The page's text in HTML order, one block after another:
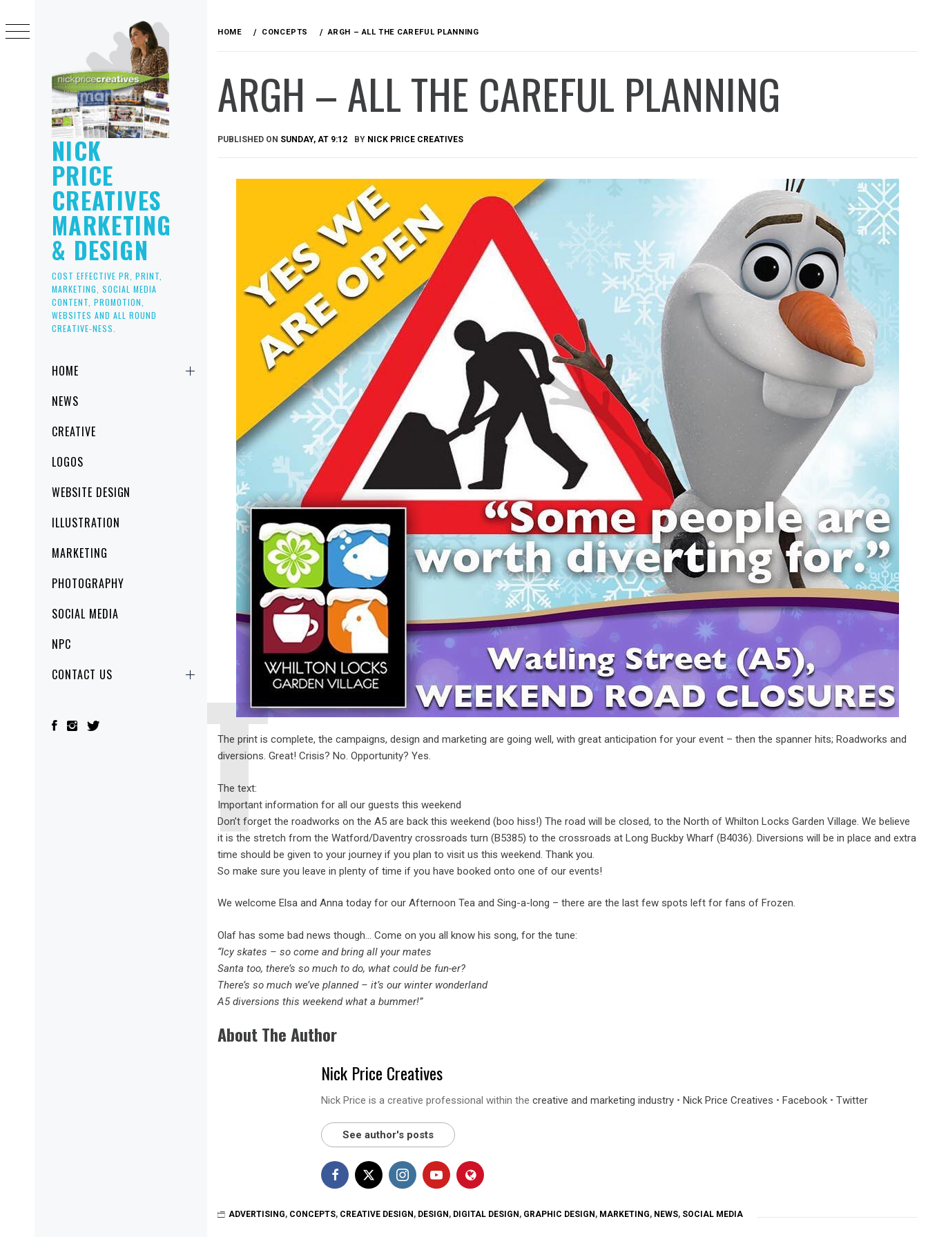
NICK
PRICE
CREATIVES
MARKETING
& DESIGN
COST EFFECTIVE PR, PRINT,
MARKETING, SOCIAL MEDIA
CONTENT, PROMOTION,
WEBSITES AND ALL ROUND
CREATIVE-NESS.
MenuHOME
NEWS
CREATIVE
LOGOS
WEBSITE DESIGN
ILLUSTRATION
MARKETING
PHOTOGRAPHY
SOCIAL MEDIA
NPC
CONTACT US
to
content
HOME CONCEPTS ARGH – ALL THE CAREFUL PLANNING
ARGH – ALL THE CAREFUL PLANNING
PUBLISHED ON SUNDAY, AT 9:12 BY NICK PRICE CREATIVES
The print is complete, the campaigns, design and marketing are going well, with great anticipation for your event – then the spanner hits; Roadworks and
diversions. Great! Crisis? No. Opportunity? Yes.
The text:
Important information for all our guests this weekend
Don’t forget the roadworks on the A5 are back this weekend (boo hiss!) The road will be closed, to the North of Whilton Locks Garden Village. We believe
it is the stretch from the Watford/Daventry crossroads turn (B5385) to the crossroads at Long Buckby Wharf (B4036). Diversions will be in place and extra
time should be given to your journey if you plan to visit us this weekend. Thank you.
So make sure you leave in plenty of time if you have booked onto one of our events!
We welcome Elsa and Anna today for our Afternoon Tea and Sing-a-long – there are the last few spots left for fans of Frozen.
Olaf has some bad news though… Come on you all know his song, for the tune:
“Icy skates – so come and bring all your mates
Santa too, there’s so much to do, what could be fun-er?
There’s so much we’ve planned – it’s our winter wonderland
A5 diversions this weekend what a bummer!”
About The Author
Nick Price Creatives
Nick Price is a creative professional within the creative and marketing industry • Nick Price Creatives • Facebook • Twitter
See author's posts
ADVERTISING, CONCEPTS, CREATIVE DESIGN , DESIGN , DIGITAL DESIGN , GRAPHIC DESIGN , MARKETING, NEWS, SOCIAL MEDIA